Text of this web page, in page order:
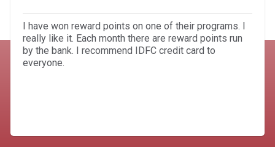
I have won reward points on one of their programs. I
really like it. Each month there are reward points run
by the bank. I recommend IDFC credit card to
everyone.